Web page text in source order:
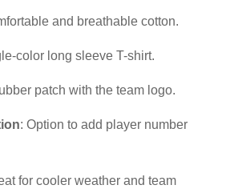
€32,90
€37,90
and breathable cotton.
color long sleeve T-shirt.
patch with the team logo.
: Option to add player number
for cooler weather and team